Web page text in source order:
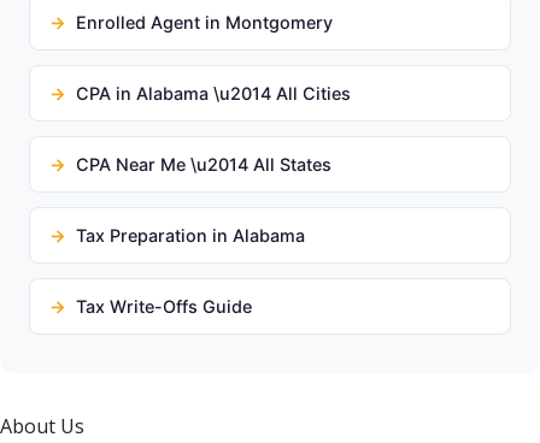
Enrolled Agent in Montgomery
CPA in Alabama \u2014 All Cities
CPA Near Me \u2014 All States
Tax Preparation in Alabama
Tax Write-Offs Guide
About Us